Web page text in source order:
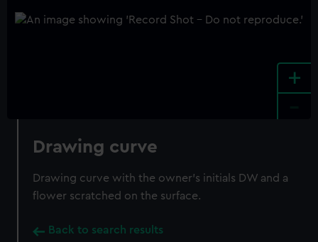
+
Drawing curve
Drawing curve with the owner's initials DW and a
flower scratched on the surface.
Back to search results